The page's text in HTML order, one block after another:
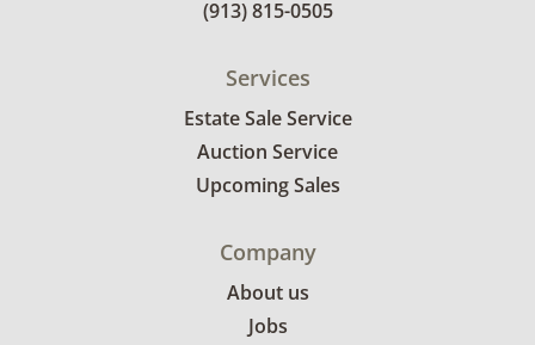
(913) 815-0505
Services
Estate Sale Service
Auction Service
Upcoming Sales
Company
About us
Jobs